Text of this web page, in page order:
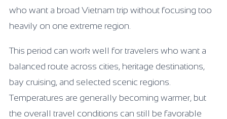
who want a broad Vietnam trip without focusing too
heavily on one extreme region.
This period can work well for travelers who want a
balanced route across cities, heritage destinations,
bay cruising, and selected scenic regions.
Temperatures are generally becoming warmer, but
the overall travel conditions can still be favorable